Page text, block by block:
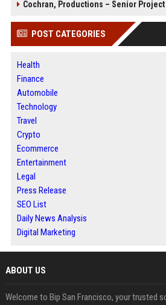
Cochran, Productions – Senior
POST CATEGORIES
Health
Finance
Automobile
Technology
Travel
Crypto
Ecommerce
Entertainment
Legal
Press Release
SEO List
Daily News Analysis
Digital Marketing
ABOUT US
Welcome to Bip San Francisco, your trusted